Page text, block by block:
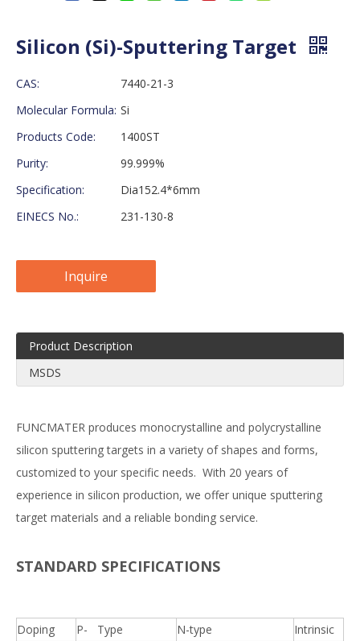
Silicon (Si)-Sputtering Target
CAS:
7440-21-3
Molecular Formula: Si
Products Code:
1400ST
Purity:
99.999%
Specification:
Dia152.4*6mm
EINECS No.:
231-130-8
Inquire
Product Description
MSDS
FUNCMATER produces monocrystalline and polycrystalline
silicon sputtering targets in a variety of shapes and forms,
customized to your specific needs. With 20 years of
experience in silicon production, we offer unique sputtering
target materials and a reliable bonding service.
STANDARD SPECIFICATIONS
Doping P- Type N-type Intrinsic